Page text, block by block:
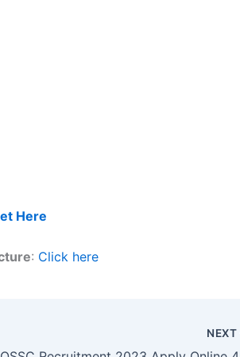
Here
: Click here
NEXT